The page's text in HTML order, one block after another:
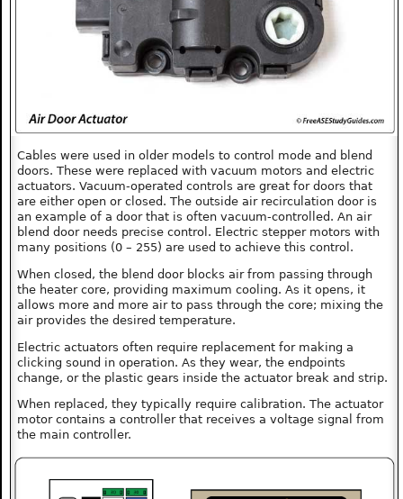
Cables were used in older models to control mode and blend
doors. These were replaced with vacuum motors and electric
actuators. Vacuum-operated controls are great for doors that
are either open or closed. The outside air recirculation door is
an example of a door that is often vacuum-controlled. An air
blend door needs precise control. Electric stepper motors with
many positions (0 – 255) are used to achieve this control.
When closed, the blend door blocks air from passing through
the heater core, providing maximum cooling. As it opens, it
allows more and more air to pass through the core; mixing the
air provides the desired temperature.
Electric actuators often require replacement for making a
clicking sound in operation. As they wear, the endpoints
change, or the plastic gears inside the actuator break and strip.
When replaced, they typically require calibration. The actuator
motor contains a controller that receives a voltage signal from
the main controller.